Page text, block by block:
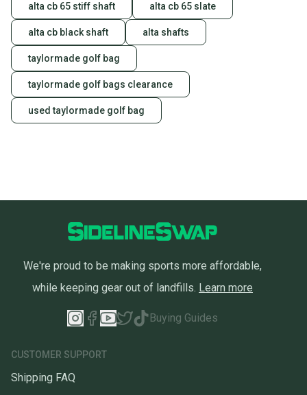
alta cb 65 stiff shaft alta cb 65 slate
alta cb black shaft alta shafts
taylormade golf bag
taylormade golf bags clearance
used taylormade golf bag
We're proud to be making sports more affordable,
while keeping gear out of landfills. Learn more
Buying Guides
CUSTOMER SUPPORT
Shipping FAQ